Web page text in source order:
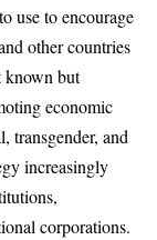
use to encourage
other countries
known but
economic
transgender, and
increasingly
corporations.